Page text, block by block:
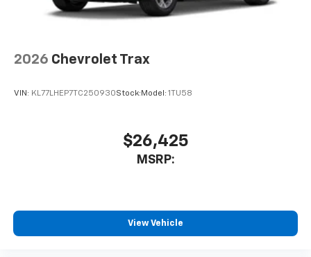
2026 Chevrolet Trax
VIN: KL77LHEP7TC250930Stock: Model: 1TU58
$26,425
MSRP:
View Vehicle